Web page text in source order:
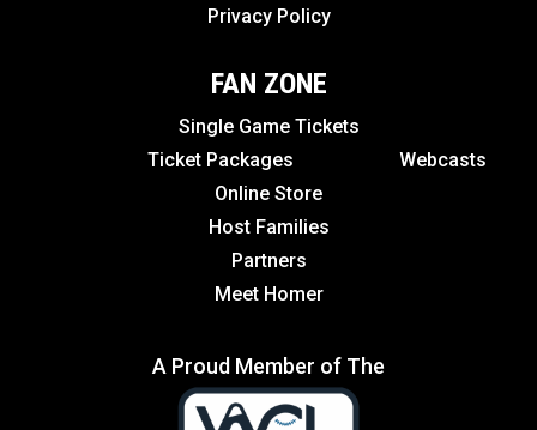
Privacy Policy
FAN ZONE
Single Game Tickets
Ticket Packages Webcasts
Online Store
Host Families
Partners
Meet Homer
A Proud Member of The